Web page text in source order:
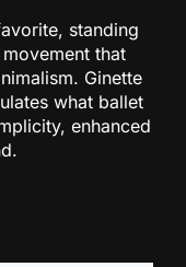
standing
that
Ginette
what ballet
enhanced